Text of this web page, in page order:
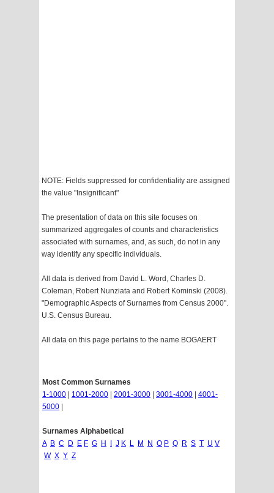
NOTE: Fields suppressed for confidentiality are assigned
the value "Insignificant"
The presentation of data on this site focuses on
summarized aggregates of counts and characteristics
associated with surnames, and, as such, do not in any
way identify any specific individuals.
All data is derived from David L. Word, Charles D.
Coleman, Robert Nunziata and Robert Kominski (2008).
"Demographic Aspects of Surnames from Census 2000".
U.S. Census Bureau.
All data on this page pertains to the name BOGAERT
Most Common Surnames
1-1000
1001-2000 2001-3000 3001-4000
4001-
5000
Surnames Alphabetical
A B C D E F G H J K L M N O P Q R S T U V
W X Y Z